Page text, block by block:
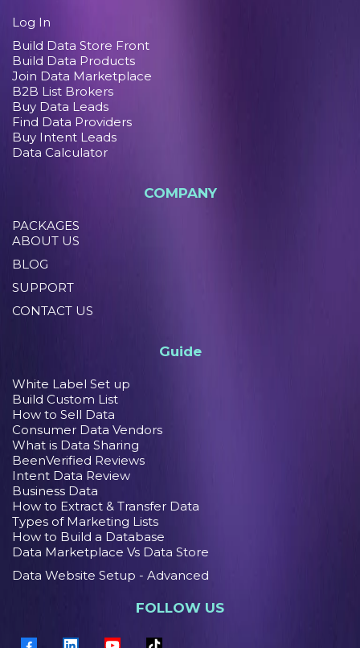
Log In
Build Data Store Front
Build Data Products
Join Data Marketplace
B2B List Brokers
Buy Data Leads
Find Data Providers
Buy Intent Leads
Data Calculator
COMPANY
PACKAGES
ABOUT US
BLOG
SUPPORT
CONTACT US
Guide
White Label Set up
Build Custom List
How to Sell Data
Consumer Data Vendors
What is Data Sharing
BeenVerified Reviews
Intent Data Review
Business Data
How to Extract & Transfer Data
Types of Marketing Lists
How to Build a Database
Data Marketplace Vs Data Store
Data Website Setup - Advanced
FOLLOW US